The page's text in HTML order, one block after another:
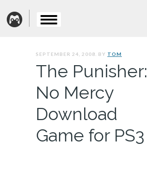
SEPTEMBER 24, 2008. BY TOM
The Punisher:
No Mercy
Download
Game for PS3